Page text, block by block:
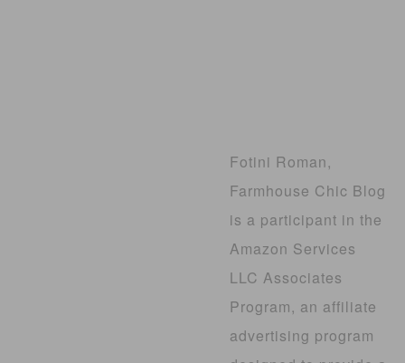
Fotini Roman,
Farmhouse Chic Blog
is a participant in the
Amazon Services
LLC Associates
Program, an affiliate
advertising program